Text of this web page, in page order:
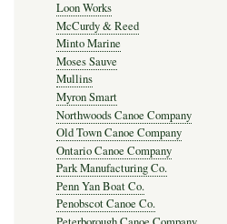
Loon Works
McCurdy & Reed
Minto Marine
Moses Sauve
Mullins
Myron Smart
Northwoods Canoe Company
Old Town Canoe Company
Ontario Canoe Company
Park Manufacturing Co.
Penn Yan Boat Co.
Penobscot Canoe Co.